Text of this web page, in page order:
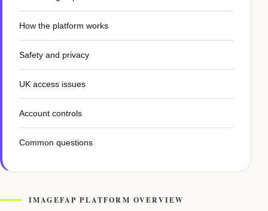
How the platform works
Safety and privacy
UK access issues
Account controls
Common questions
IMAGEFAP PLATFORM OVERVIEW